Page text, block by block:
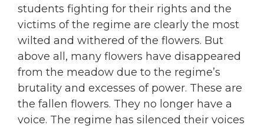
students fighting for their rights and the
victims of the regime are clearly the most
wilted and withered of the flowers. But
above all, many flowers have disappeared
from the meadow due to the regime’s
brutality and excesses of power. These are
the fallen flowers. They no longer have a
voice. The regime has silenced their voices